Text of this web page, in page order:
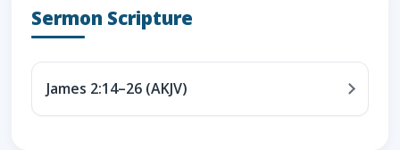
Sermon Scripture
James 2:14–26 (AKJV)